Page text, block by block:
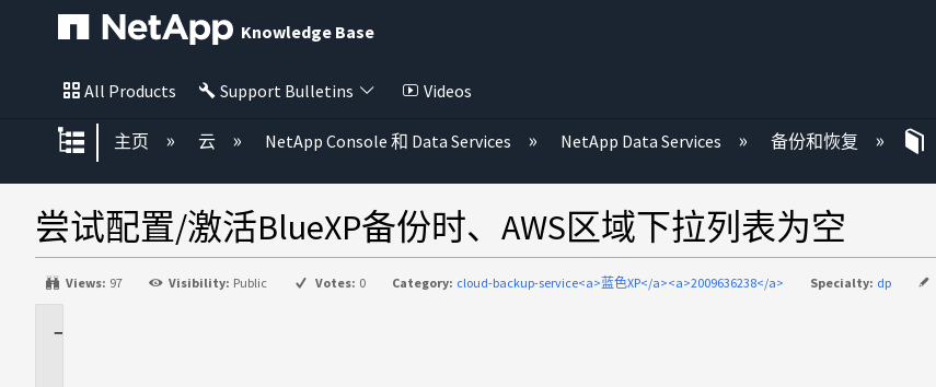
Knowledge Base
All Products Support Bulletins Videos
扩展/隐缩全局层次
主页 云 NetApp Console 和 Data Services NetApp Data Services 备份和恢复
尝试配置/激活BlueXP备份时、AWS区域下拉列表为空
Views: 97 Visibility: Public Votes: 0 Category: cloud-backup-service<a>蓝色XP</a><a>2009636238</a> Specialty: dp